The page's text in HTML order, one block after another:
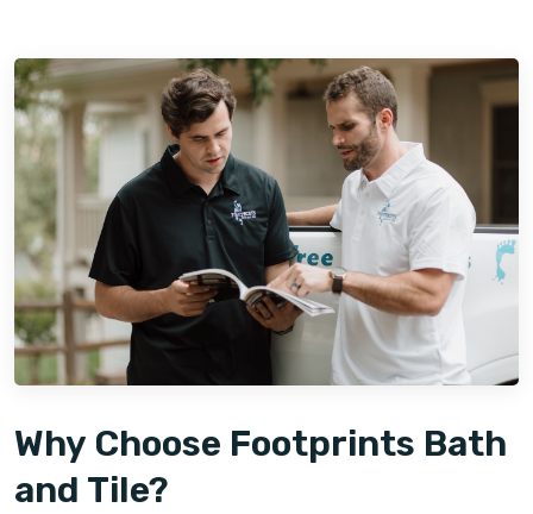
Why Choose Footprints Bath
and Tile?